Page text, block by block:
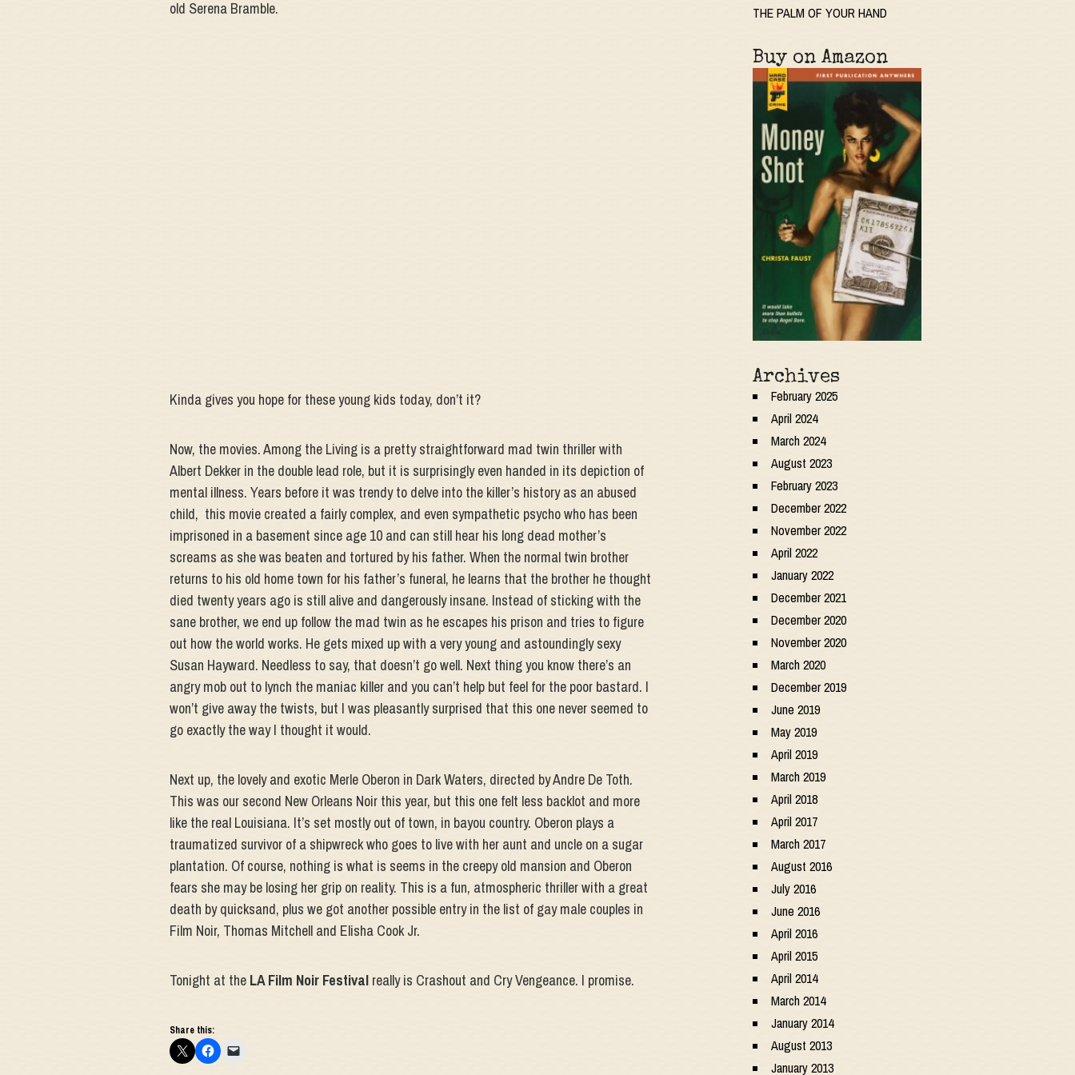
old Serena Bramble.
Kinda gives you hope for these young kids today, don’t it?
Now, the movies. Among the Living is a pretty straightforward mad twin thriller with
Albert Dekker in the double lead role, but it is surprisingly even handed in its depiction of
mental illness. Years before it was trendy to delve into the killer’s history as an abused
child, this movie created a fairly complex, and even sympathetic psycho who has been
imprisoned in a basement since age 10 and can still hear his long dead mother’s
screams as she was beaten and tortured by his father. When the normal twin brother
returns to his old home town for his father’s funeral, he learns that the brother he thought
died twenty years ago is still alive and dangerously insane. Instead of sticking with the
sane brother, we end up follow the mad twin as he escapes his prison and tries to figure
out how the world works. He gets mixed up with a very young and astoundingly sexy
Susan Hayward. Needless to say, that doesn’t go well. Next thing you know there’s an
angry mob out to lynch the maniac killer and you can’t help but feel for the poor bastard. I
won’t give away the twists, but I was pleasantly surprised that this one never seemed to
go exactly the way I thought it would.
Next up, the lovely and exotic Merle Oberon in Dark Waters, directed by Andre De Toth.
This was our second New Orleans Noir this year, but this one felt less backlot and more
like the real Louisiana. It’s set mostly out of town, in bayou country. Oberon plays a
traumatized survivor of a shipwreck who goes to live with her aunt and uncle on a sugar
plantation. Of course, nothing is what is seems in the creepy old mansion and Oberon
fears she may be losing her grip on reality. This is a fun, atmospheric thriller with a great
death by quicksand, plus we got another possible entry in the list of gay male couples in
Film Noir, Thomas Mitchell and Elisha Cook Jr.
Tonight at the LA Film Noir Festival really is Crashout and Cry Vengeance. I promise.
Share this:
THE PALM OF YOUR HAND
Buy on Amazon
Archives
February 2025
April 2024
March 2024
August 2023
February 2023
December 2022
November 2022
April 2022
January 2022
December 2021
December 2020
November 2020
March 2020
December 2019
June 2019
May 2019
April 2019
March 2019
April 2018
April 2017
March 2017
August 2016
July 2016
June 2016
April 2016
April 2015
April 2014
March 2014
January 2014
August 2013
January 2013